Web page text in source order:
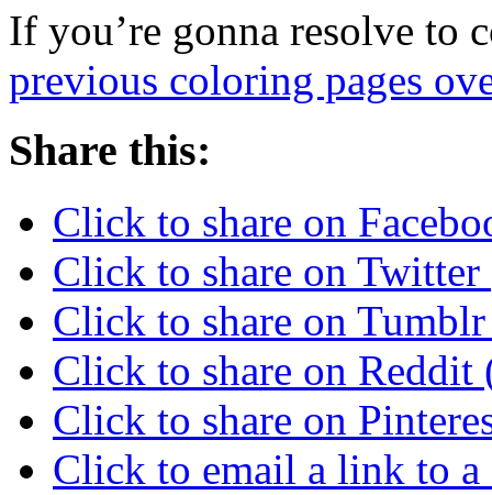
If you’re gonna resolve to
previous coloring pages
Share this:
Click to share on
Click to share on
Click to share on
Click to share on
Click to share on
Click to email a link to